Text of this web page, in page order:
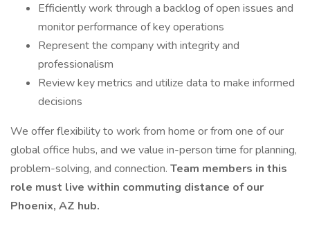
Efficiently work through a backlog of open issues and
monitor performance of key operations
Represent the company with integrity and
professionalism
Review key metrics and utilize data to make informed
decisions
We offer flexibility to work from home or from one of our
global office hubs, and we value in-person time for planning,
problem-solving, and connection. Team members in this
role must live within commuting distance of our
Phoenix, AZ hub.